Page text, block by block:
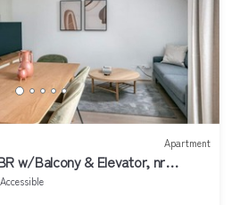
Apartment
w/Balcony & Elevator, nr